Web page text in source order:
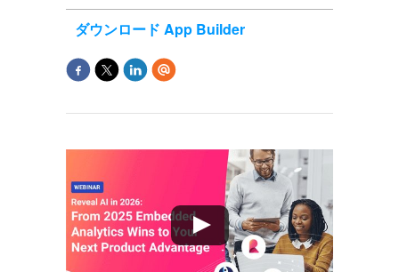
ダウンロード App Builder